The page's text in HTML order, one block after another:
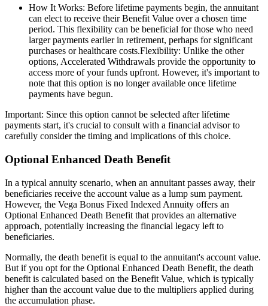
How It Works: Before lifetime payments begin, the annuitant
can elect to receive their Benefit Value over a chosen time
period. This flexibility can be beneficial for those who need
larger payments earlier in retirement, perhaps for significant
purchases or healthcare costs.Flexibility: Unlike the other
options, Accelerated Withdrawals provide the opportunity to
access more of your funds upfront. However, it's important to
note that this option is no longer available once lifetime
payments have begun.
Important: Since this option cannot be selected after lifetime
payments start, it's crucial to consult with a financial advisor to
carefully consider the timing and implications of this choice.
Optional Enhanced Death Benefit
In a typical annuity scenario, when an annuitant passes away, their
beneficiaries receive the account value as a lump sum payment.
However, the Vega Bonus Fixed Indexed Annuity offers an
Optional Enhanced Death Benefit that provides an alternative
approach, potentially increasing the financial legacy left to
beneficiaries.
Normally, the death benefit is equal to the annuitant's account value.
But if you opt for the Optional Enhanced Death Benefit, the death
benefit is calculated based on the Benefit Value, which is typically
higher than the account value due to the multipliers applied during
the accumulation phase.